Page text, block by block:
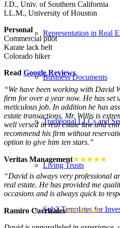
Representation in Real
Business Documents
Traditional LLCs and
Living Trusts
Sub2 Templates for
J.D., Univ. of Southern California
LL.M., University of Houston
Personal
Commercial pilot
Karate lack belt
Colorado hiker
Read Google Reviews
“We have been working with David
firm for over a year now. He has set
meticulous job. In addition he has
estate transactions. Mr. Willis is
well versed in real estate law and
recommend his firm without
option to give him ten stars.”
Veritas Management★★★★★
“David is always very professional
real estate. He has provided me
occasions and is always quick to
Ramiro Carrizales★★★★★